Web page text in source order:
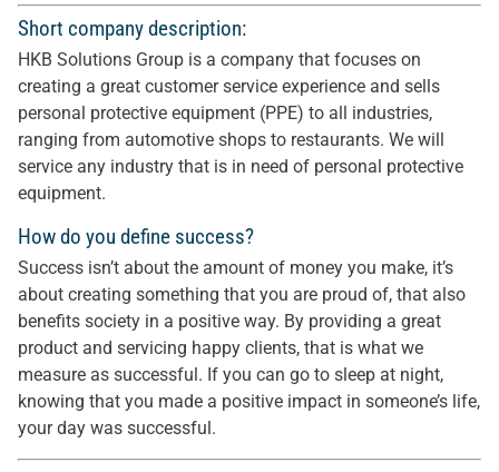
Short company description:
HKB Solutions Group is a company that focuses on
creating a great customer service experience and sells
personal protective equipment (PPE) to all industries,
ranging from automotive shops to restaurants. We will
service any industry that is in need of personal protective
equipment.
How do you define success?
Success isn’t about the amount of money you make, it’s
about creating something that you are proud of, that also
benefits society in a positive way. By providing a great
product and servicing happy clients, that is what we
measure as successful. If you can go to sleep at night,
knowing that you made a positive impact in someone’s life,
your day was successful.